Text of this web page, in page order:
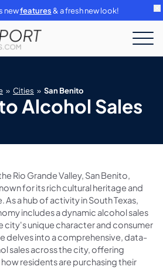
newfeatures& a fresh new look!
» Cities » San Benito
Alcohol Sales
Rio Grande Valley, San Benito,
for its rich cultural heritage and
a hub of activity in South Texas,
includes a dynamic alcohol sales
city's unique character and consumer
delves into a comprehensive, data-
sales across the city, offering
residents are purchasing their